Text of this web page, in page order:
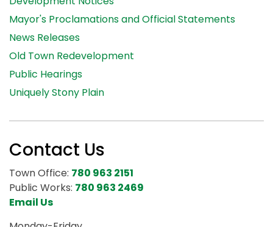
Mayor's Proclamations and Official Statements
News Releases
Old Town Redevelopment
Public Hearings
Uniquely Stony Plain
Contact Us
Town Office: 780 963 2151
Public Works: 780 963 2469
Email Us